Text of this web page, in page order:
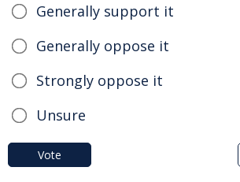
Generally support it
Generally oppose it
Strongly oppose it
Unsure
Vote